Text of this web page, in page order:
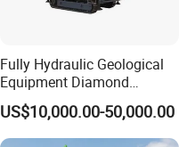
Fully Hydraulic Geological
Equipment Diamond
Portable Exploration Core
Rotary Sample Water Well
Drilling Rig
US$10,000.00-50,000.00